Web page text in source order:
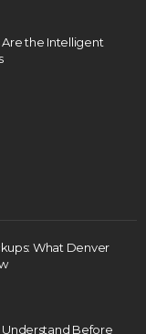
Are the Intelligent
What Denver
Before